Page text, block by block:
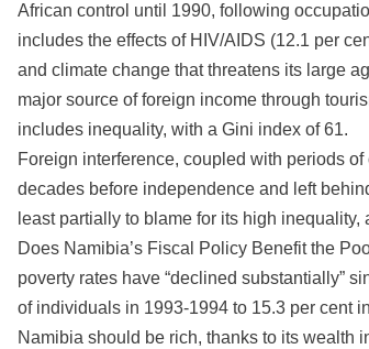
African control until 1990, following
includes the effects of HIV/AIDS (12.1 per
and climate change that threatens its large
major source of foreign income through
includes inequality, with a Gini index of 61.
Foreign interference, coupled with periods
decades before independence and left
least partially to blame for its high
Does Namibia’s Fiscal Policy Benefit the
poverty rates have “declined substantially”
of individuals in 1993-1994 to 15.3 per cent
Namibia should be rich, thanks to its wealth